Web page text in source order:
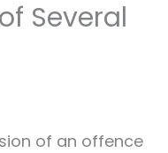
Several
of an offence